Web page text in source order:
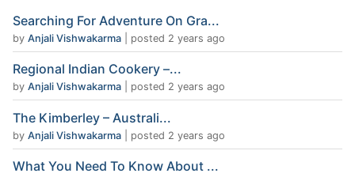
Searching For Adventure On Gra...
by Anjali Vishwakarma posted 2 years ago
Regional Indian Cookery –...
by Anjali Vishwakarma posted 2 years ago
The Kimberley – Australi...
by Anjali Vishwakarma posted 2 years ago
What You Need To Know About ...